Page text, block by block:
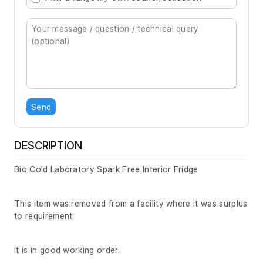
Send
DESCRIPTION
Bio Cold Laboratory Spark Free Interior Fridge
This item was removed from a facility where it was surplus
to requirement.
It is in good working order.